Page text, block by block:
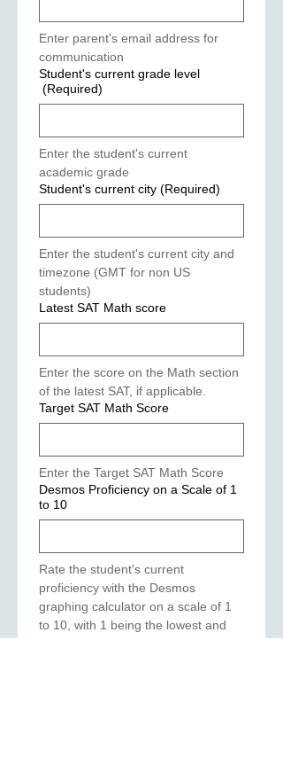
Enter parent's email address for
communication
Student's current grade level
(Required)
Enter the student's current
academic grade
Student's current city (Required)
Enter the student's current city and
timezone (GMT for non US
students)
Latest SAT Math score
Enter the score on the Math section
of the latest SAT, if applicable.
Target SAT Math Score
Enter the Target SAT Math Score
Desmos Proficiency on a Scale of 1
to 10
Rate the student's current
proficiency with the Desmos
graphing calculator on a scale of 1
to 10, with 1 being the lowest and